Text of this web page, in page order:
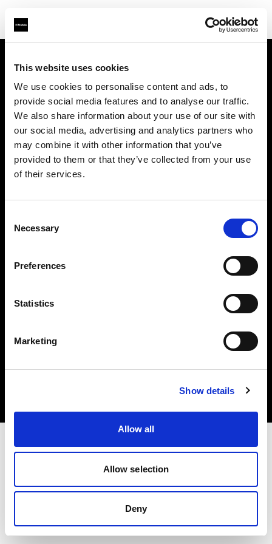
This website uses cookies
We use cookies to personalise content and ads, to
provide social media features and to analyse our traffic.
We also share information about your use of our site with
our social media, advertising and analytics partners who
may combine it with other information that you’ve
provided to them or that they’ve collected from your use
of their services.
Selection
Necessary
Preferences
Statistics
Marketing
Show details
Allow all
Allow selection
Deny
Kontakt
Karriere
Share the Light
Copyright (C) 1968-2025 Profoto AB. Alle Rechte vorbehalten.
Poland